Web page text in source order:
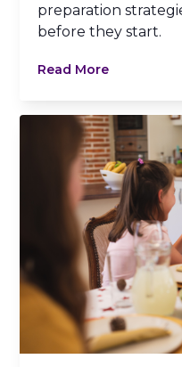
preparation
before they start.
Read More